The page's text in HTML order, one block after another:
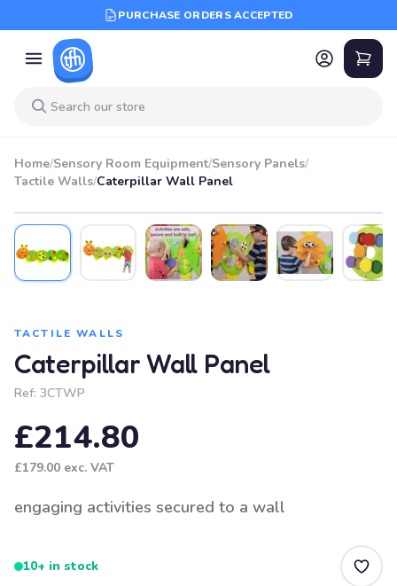
PURCHASE ORDERS ACCEPTED
Home/Sensory Room Equipment/Sensory Panels/
Tactile Walls/Caterpillar Wall Panel
TACTILE WALLS
Caterpillar Wall Panel
Ref: 3CTWP
£214.80
£179.00 exc. VAT
engaging activities secured to a wall
10+ in stock